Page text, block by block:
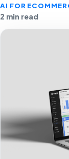
AI FOR
2 min read